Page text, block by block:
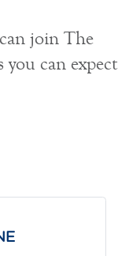
join The
can expect